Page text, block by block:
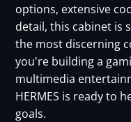
options, extensive
detail, this cabinet is
the most discerning
you're building a
multimedia
HERMES is ready to
goals.